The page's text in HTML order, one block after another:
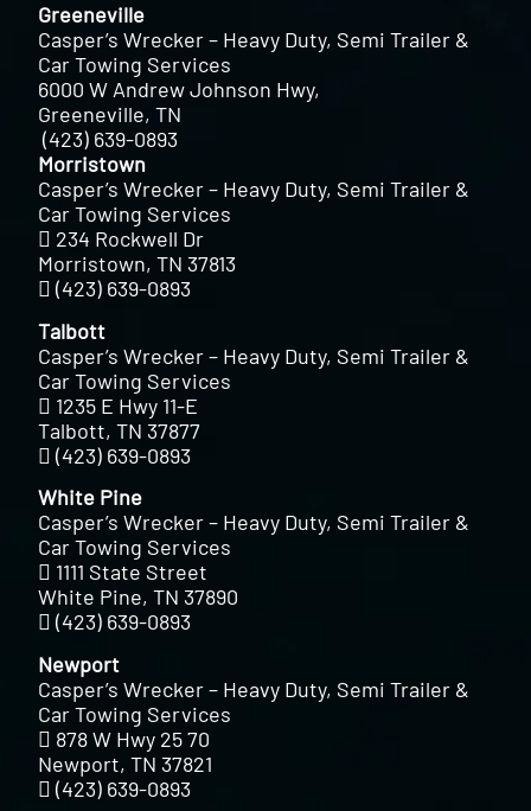
Greeneville
Casper’s Wrecker – Heavy Duty, Semi Trailer &
Car Towing Services
6000 W Andrew Johnson Hwy,
Greeneville, TN
(423) 639-0893
Morristown
Casper’s Wrecker – Heavy Duty, Semi Trailer &
Car Towing Services
234 Rockwell Dr
Morristown, TN 37813
(423) 639-0893
Talbott
Casper’s Wrecker – Heavy Duty, Semi Trailer &
Car Towing Services
1235 E Hwy 11-E
Talbott, TN 37877
(423) 639-0893
White Pine
Casper’s Wrecker – Heavy Duty, Semi Trailer &
Car Towing Services
1111 State Street
White Pine, TN 37890
(423) 639-0893
Newport
Casper’s Wrecker – Heavy Duty, Semi Trailer &
Car Towing Services
878 W Hwy 25 70
Newport, TN 37821
(423) 639-0893